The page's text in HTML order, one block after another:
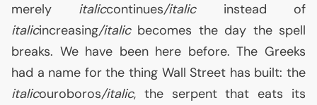
merely italiccontinues/italicinstead of
italicincreasing/italicbecomes the day the spell
breaks. We have been here before. The Greeks
had a name for the thing Wall Street has built: the
italicouroboros/italic, the serpent that eats its